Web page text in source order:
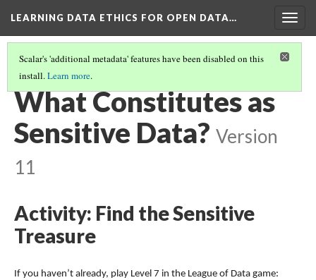
LEARNING DATA ETHICS FOR OPEN DATA…
Scalar's 'additional metadata' features have been disabled on this
install.Learn more.
TABLE OF CONTENTS
What Constitutes as
Sensitive Data? Version
11
Activity: Find the Sensitive
Treasure
If you haven’t already, play Level 7 in the League of Data game: